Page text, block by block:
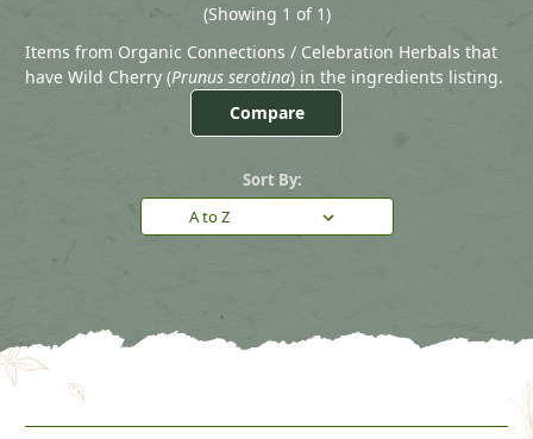
(Showing 1 of 1)
Compare
Sort By:
Items from Organic Connections / Celebration Herbals that
have Wild Cherry (Prunus serotina) in the ingredients listing.